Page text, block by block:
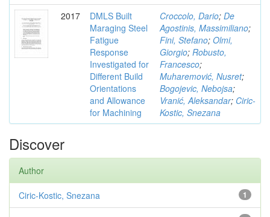
2017
DMLS Built
Maraging Steel
Fatigue
Response
Investigated for
Different Build
Orientations
and Allowance
for Machining
Croccolo, Dario; De
Agostinis, Massimiliano;
Fini, Stefano; Olmi,
Giorgio; Robusto,
Francesco;
Muharemović, Nusret;
Bogojevic, Nebojsa;
Vranić, Aleksandar; Ciric-
Kostic, Snezana
Discover
Author
1
Ciric-Kostic, Snezana